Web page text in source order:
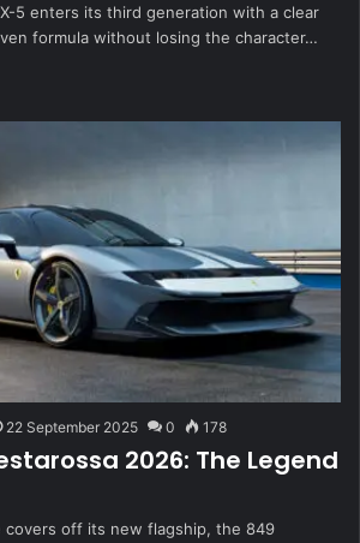
5 enters its third generation with a clear
formula without losing the character…
22 September 2025 0 178
2026: The Legend
covers off its new flagship, the 849